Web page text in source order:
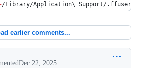
/Library/Application\ Support/
earlier comments...
Dec 22, 2025